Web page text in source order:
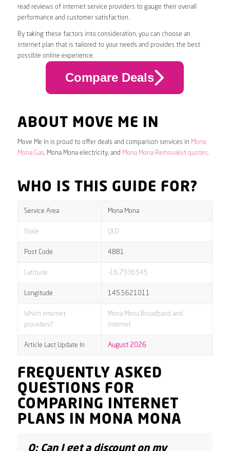
read reviews of internet service providers to gauge their overall
performance and customer satisfaction.
By taking these factors into consideration, you can choose an
internet plan that is tailored to your needs and provides the best
possible online experience.
Compare Deals
ABOUT MOVE ME IN
Move Me In is proud to offer deals and comparison services in Mona
Mona Gas, Mona Mona electricity, and Mona Mona Removalist quotes.
WHO IS THIS GUIDE FOR?
Service Area Mona Mona
State QLD
Post Code 4881
Latitude -16.7936545
Longitude 145.5621011
Which internet
providers?
Mona Mona Broadband and
internet
Article Last Update In August 2026
FREQUENTLY ASKED
QUESTIONS FOR
COMPARING INTERNET
PLANS IN MONA MONA
Q: Can I get a discount on my